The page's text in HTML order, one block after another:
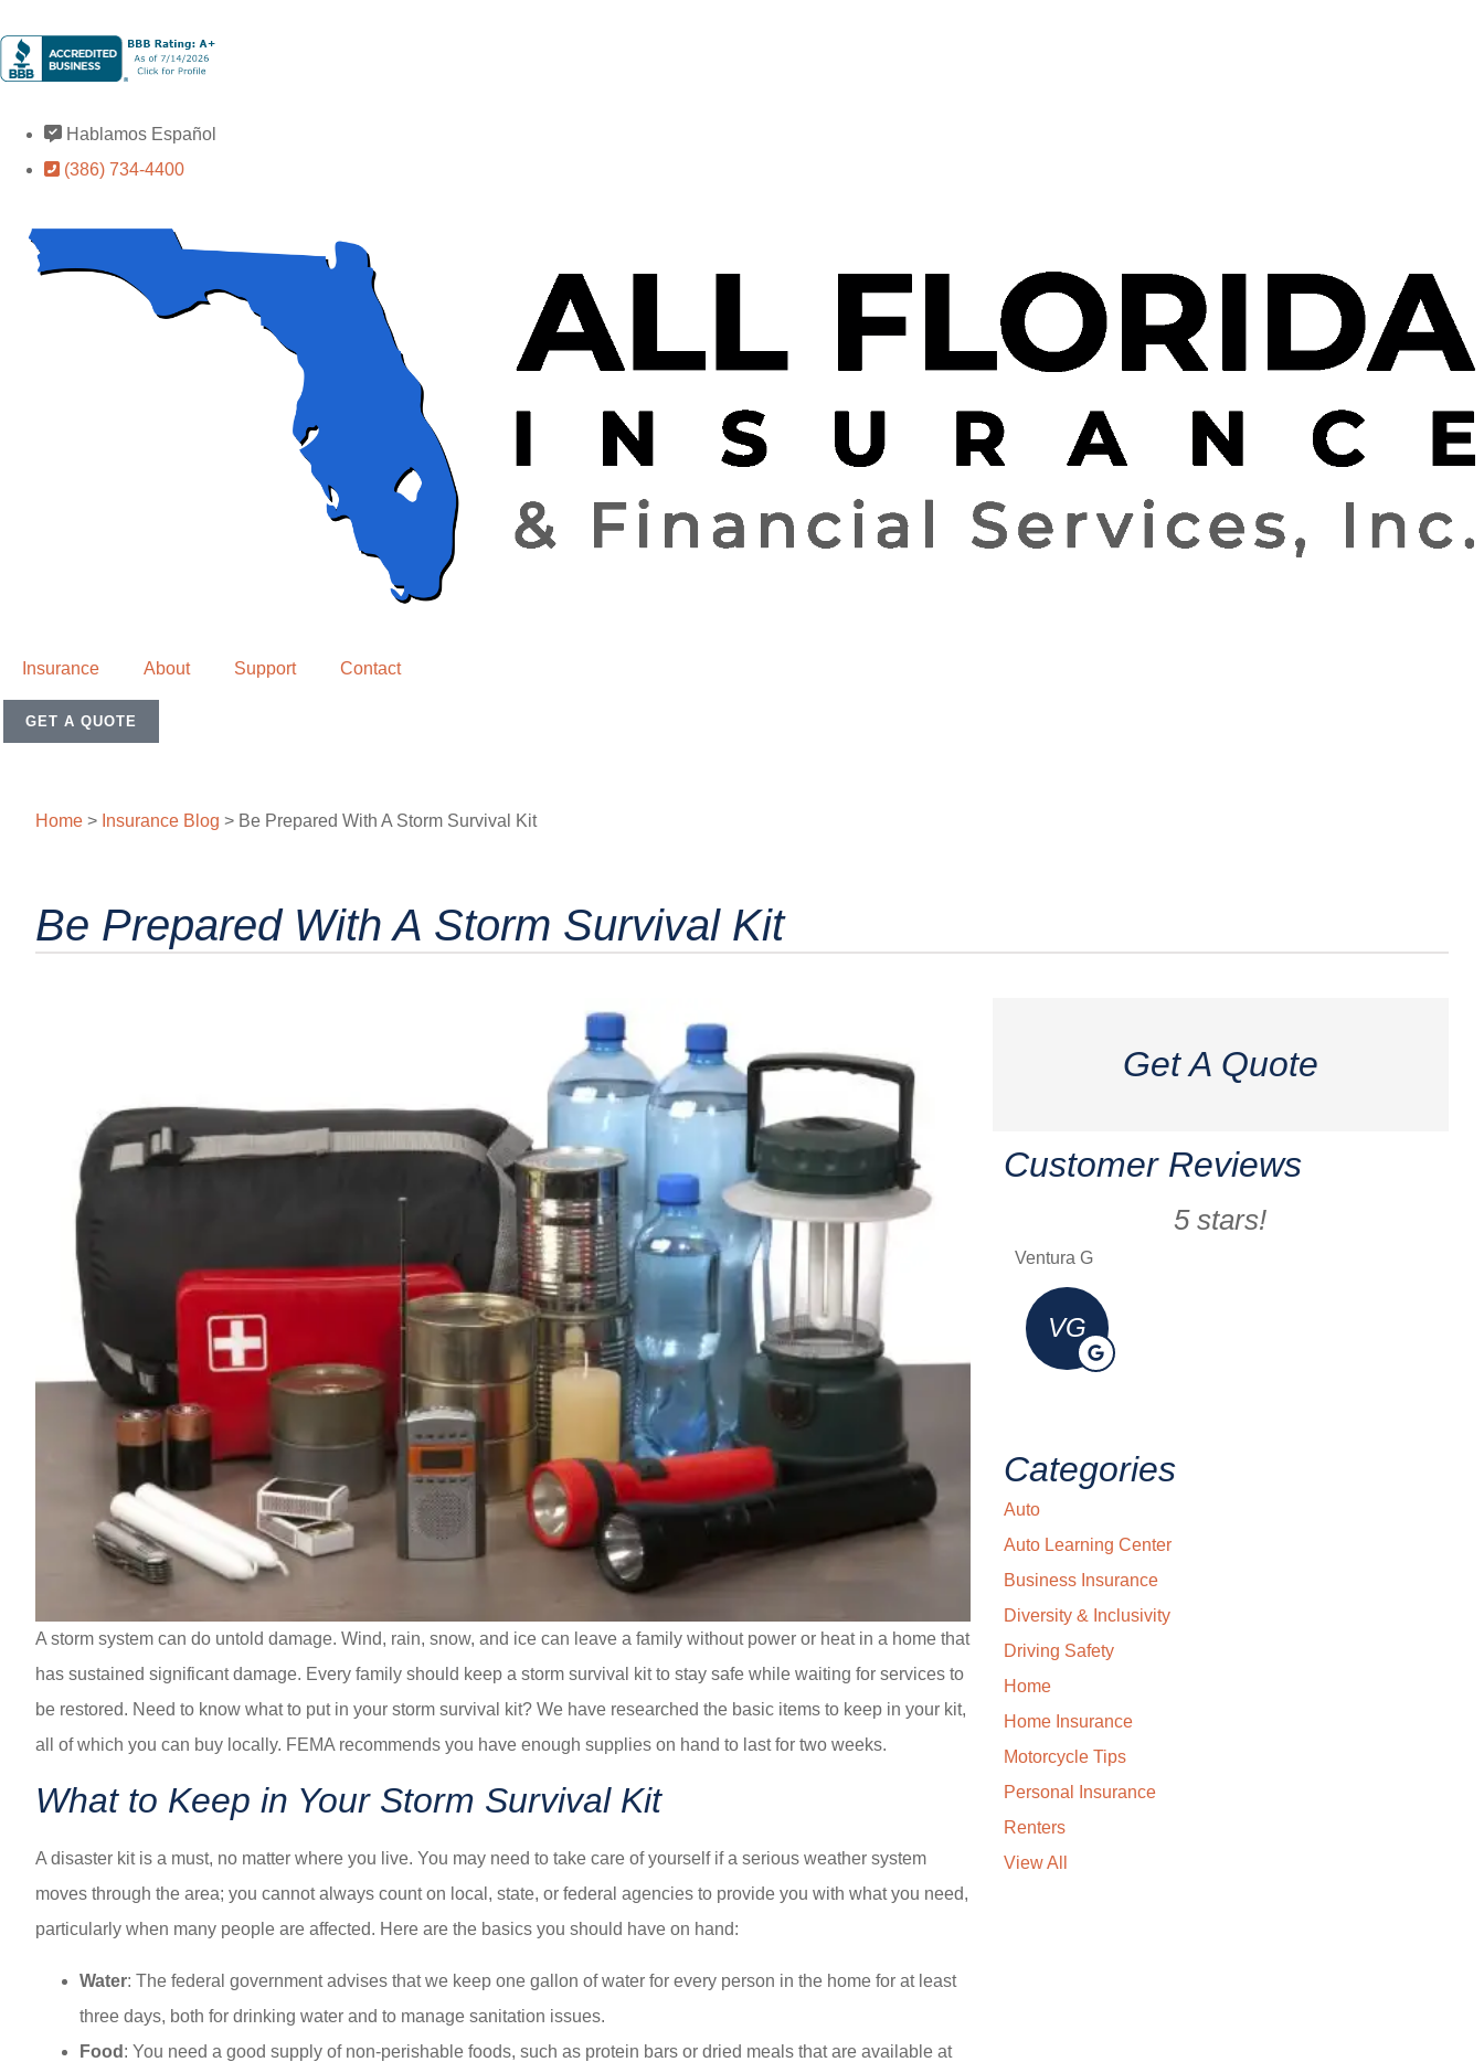
Hablamos Español
(386) 734-4400
Insurance About Support Contact
GET A QUOTE
Home > Insurance Blog > Be Prepared With A Storm Survival Kit
Be Prepared With A Storm Survival Kit
A storm system can do untold damage. Wind, rain, snow, and ice can leave a family without power or heat in a home that
has sustained significant damage. Every family should keep a storm survival kit to stay safe while waiting for services to
be restored. Need to know what to put in your storm survival kit? We have researched the basic items to keep in your kit,
all of which you can buy locally. FEMA recommends you have enough supplies on hand to last for two weeks.
What to Keep in Your Storm Survival Kit
A disaster kit is a must, no matter where you live. You may need to take care of yourself if a serious weather system
moves through the area; you cannot always count on local, state, or federal agencies to provide you with what you need,
particularly when many people are affected. Here are the basics you should have on hand:
Water: The federal government advises that we keep one gallon of water for every person in the home for at least
three days, both for drinking water and to manage sanitation issues.
Food : You need a good supply of non-perishable foods, such as protein bars or dried meals that are available at
Get A Quote
Customer Reviews
5 stars!
Ventura G
VG
Categories
Auto
Auto Learning Center
Business Insurance
Diversity & Inclusivity
Driving Safety
Home
Home Insurance
Motorcycle Tips
Personal Insurance
Renters
View All